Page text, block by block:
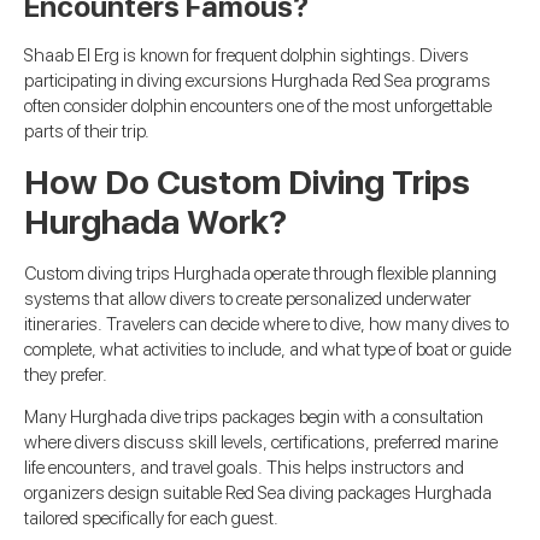
Encounters Famous?
Shaab El Erg is known for frequent dolphin sightings. Divers
participating in diving excursions Hurghada Red Sea programs
often consider dolphin encounters one of the most unforgettable
parts of their trip.
How Do Custom Diving Trips
Hurghada Work?
Custom diving trips Hurghada operate through flexible planning
systems that allow divers to create personalized underwater
itineraries. Travelers can decide where to dive, how many dives to
complete, what activities to include, and what type of boat or guide
they prefer.
Many Hurghada dive trips packages begin with a consultation
where divers discuss skill levels, certifications, preferred marine
life encounters, and travel goals. This helps instructors and
organizers design suitable Red Sea diving packages Hurghada
tailored specifically for each guest.